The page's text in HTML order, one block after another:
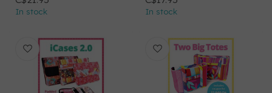
In stock In stock